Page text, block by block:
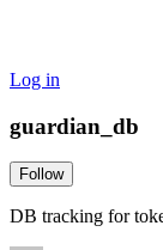
Log in
guardian_db
Follow
DB tracking for